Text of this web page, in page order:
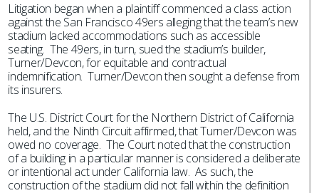
Litigation began when a plaintiff commenced a class action
against the San Francisco 49ers alleging that the team’s new
stadium lacked accommodations such as accessible
seating. The 49ers, in turn, sued the stadium’s builder,
Turner/Devcon, for equitable and contractual
indemnification. Turner/Devcon then sought a defense from
its insurers.
The U.S. District Court for the Northern District of California
held, and the Ninth Circuit affirmed, that Turner/Devcon was
owed no coverage. The Court noted that the construction
of a building in a particular manner is considered a deliberate
or intentional act under California law. As such, the
construction of the stadium did not fall within the definition